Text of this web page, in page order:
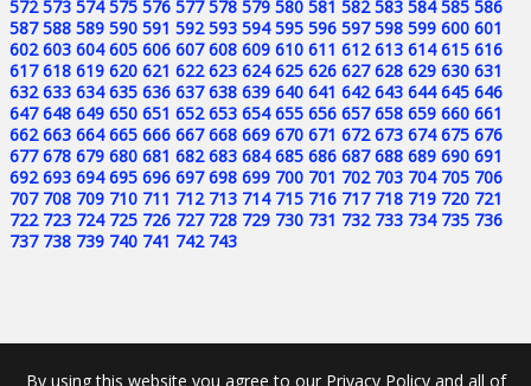
572 573 574 575 576 577 578 579 580 581 582 583 584 585 586
587 588 589 590 591 592 593 594 595 596 597 598 599 600 601
602 603 604 605 606 607 608 609 610 611 612 613 614 615 616
617 618 619 620 621 622 623 624 625 626 627 628 629 630 631
632 633 634 635 636 637 638 639 640 641 642 643 644 645 646
647 648 649 650 651 652 653 654 655 656 657 658 659 660 661
662 663 664 665 666 667 668 669 670 671 672 673 674 675 676
677 678 679 680 681 682 683 684 685 686 687 688 689 690 691
692 693 694 695 696 697 698 699 700 701 702 703 704 705 706
707 708 709 710 711 712 713 714 715 716 717 718 719 720 721
722 723 724 725 726 727 728 729 730 731 732 733 734 735 736
737 738 739 740 741 742 743
By using this website you agree to our Privacy Policy and all of